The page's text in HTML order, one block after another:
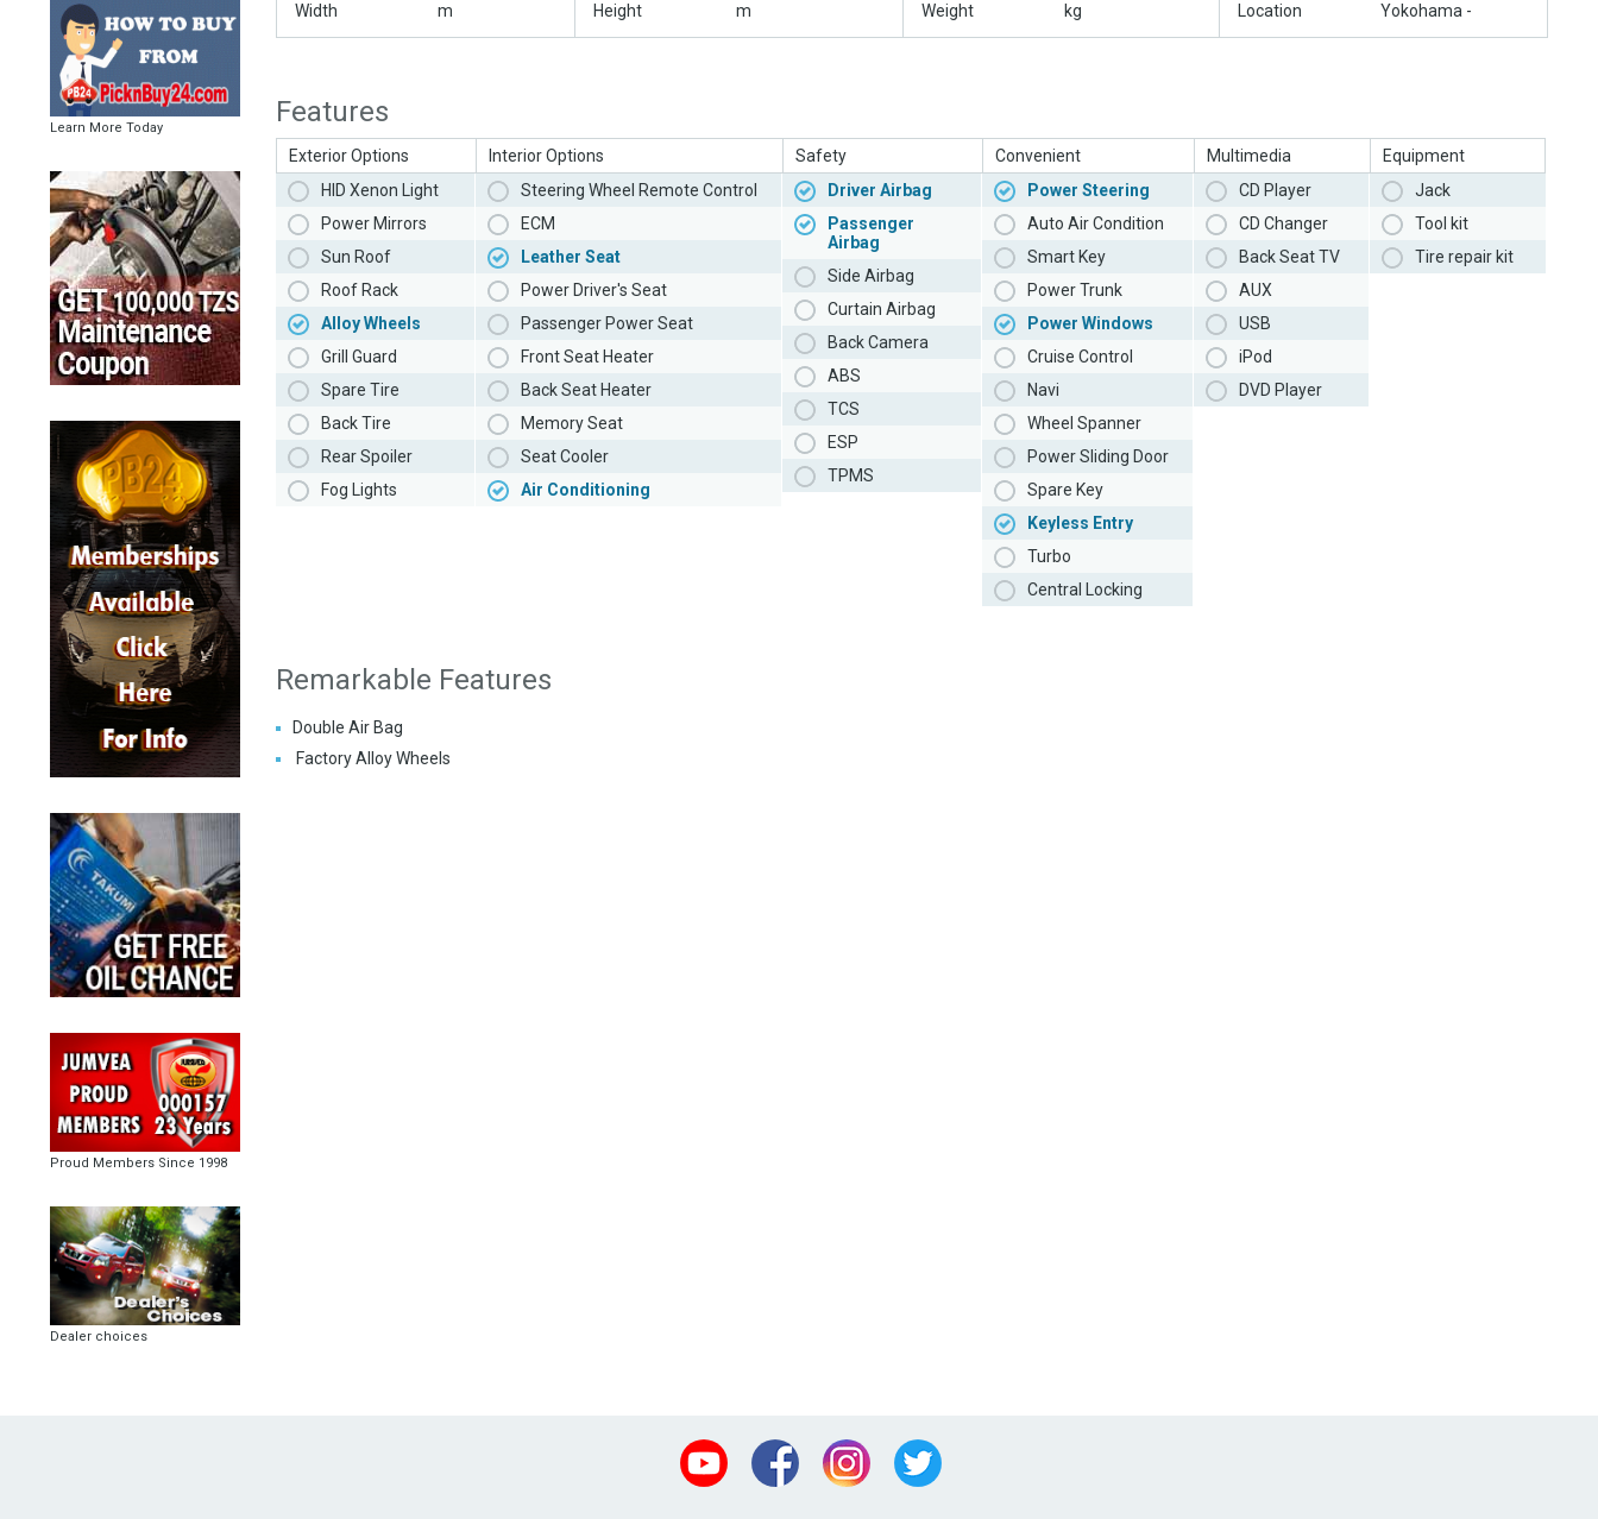
Learn More Today
Proud Members Since 1998
Dealer choices
Width
m Height m Weight kg Location Yokohama -
Features
Exterior Options
HID Xenon Light
Power Mirrors
Sun Roof
Roof Rack
Alloy Wheels
Grill Guard
Spare Tire
Back Tire
Rear Spoiler
Fog Lights
Interior Options
Steering Wheel Remote Control
ECM
Leather Seat
Power Driver's Seat
Passenger Power Seat
Front Seat Heater
Back Seat Heater
Memory Seat
Seat Cooler
Air Conditioning
Safety
Driver Airbag
Passenger
Airbag
Side Airbag
Curtain Airbag
Back Camera
ABS
TCS
ESP
TPMS
Convenient
Power Steering
Auto Air Condition
Smart Key
Power Trunk
Power Windows
Cruise Control
Navi
Wheel Spanner
Power Sliding Door
Spare Key
Keyless Entry
Turbo
Central Locking
Multimedia
CD Player
CD Changer
Back Seat TV
AUX
USB
iPod
DVD Player
Equipment
Jack
Tool kit
Tire repair kit
Remarkable Features
Double Air Bag
Factory Alloy Wheels
Youtube Facebook Instagram